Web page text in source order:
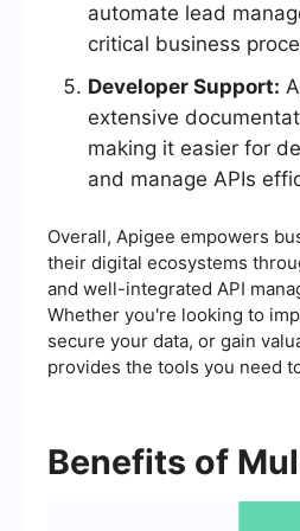
automate lead
critical business
Developer Support:
extensive
making it easier for
and manage APIs
Overall, Apigee empowers
their digital ecosystems
and well-integrated API
Whether you're looking to
secure your data, or gain
provides the tools you need
Benefits of